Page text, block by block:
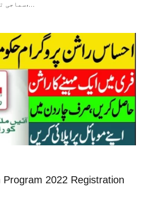
سماجی تحفظ کا ایک اقدام ہے،…
Program 2022 Registration